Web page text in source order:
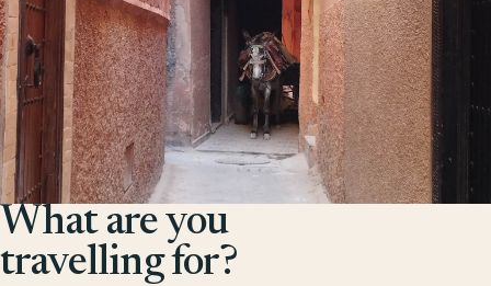
What are you
travelling for?